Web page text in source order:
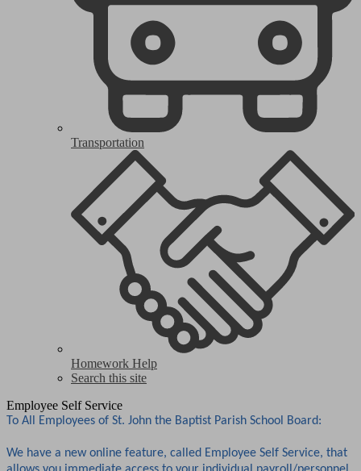
Transportation
Homework Help
Search this site
Employee Self Service
To All Employees of St. John the Baptist Parish School Board:
We have a new online feature, called Employee Self Service, that